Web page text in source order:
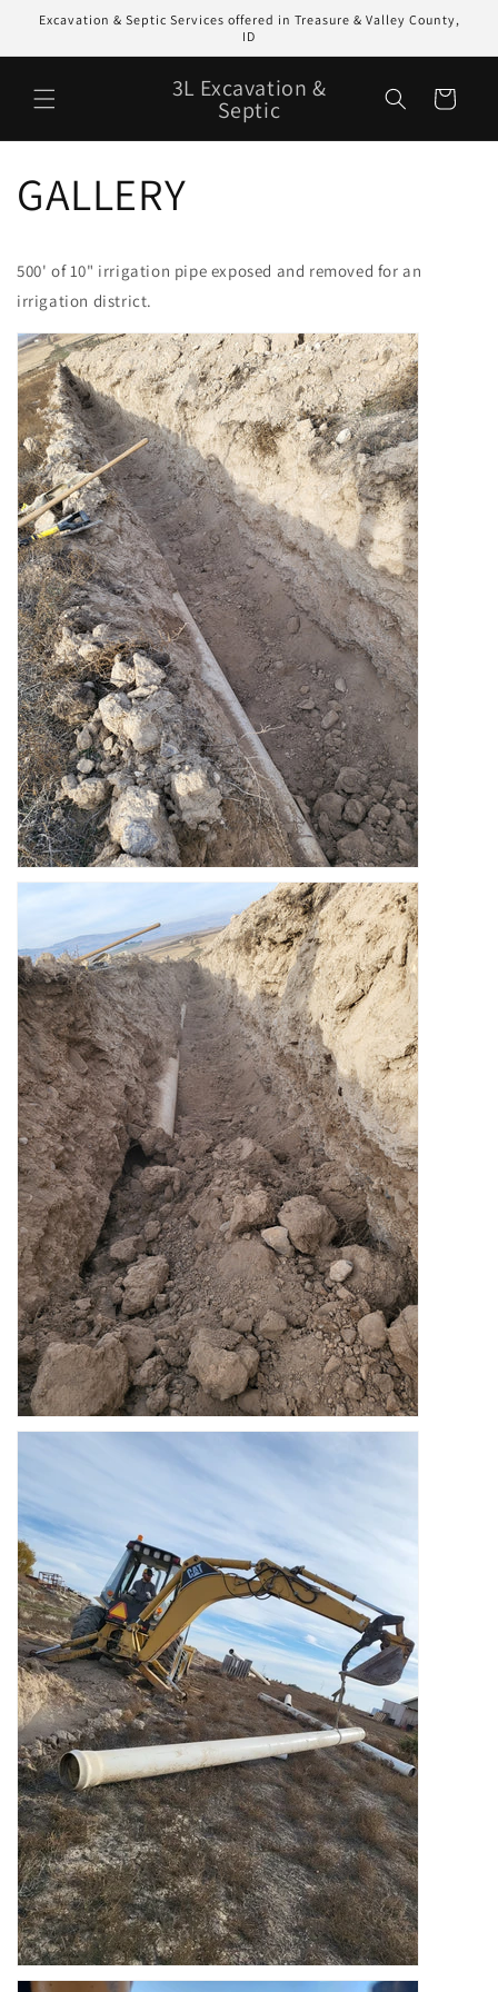
Skip to
Excavation & Septic Services offered in Treasure & Valley County,
ID
3L Excavation &
Septic Cart
GALLERY
500' of 10" irrigation pipe exposed and removed for an
irrigation district.